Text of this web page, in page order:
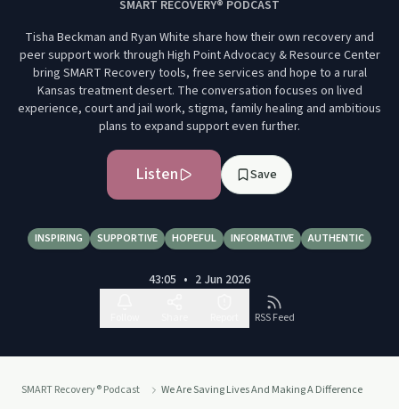
SMART RECOVERY® PODCAST
Tisha Beckman and Ryan White share how their own recovery and
peer support work through High Point Advocacy & Resource Center
bring SMART Recovery tools, free services and hope to a rural
Kansas treatment desert. The conversation focuses on lived
experience, court and jail work, stigma, family healing and ambitious
plans to expand support even further.
Listen Save
INSPIRING SUPPORTIVE HOPEFUL INFORMATIVE AUTHENTIC
43:05 • 2 Jun 2026
RSS Feed
SMART Recovery® Podcast We Are Saving Lives And Making A Difference